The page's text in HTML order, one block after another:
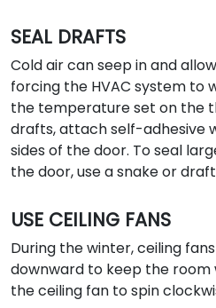
SEAL DRAFTS
Cold air can seep in and
forcing the HVAC system to
the temperature set on the
drafts, attach self-adhesive
sides of the door. To seal
the door, use a snake or
USE CEILING FANS
During the winter, ceiling
downward to keep the room
the ceiling fan to spin